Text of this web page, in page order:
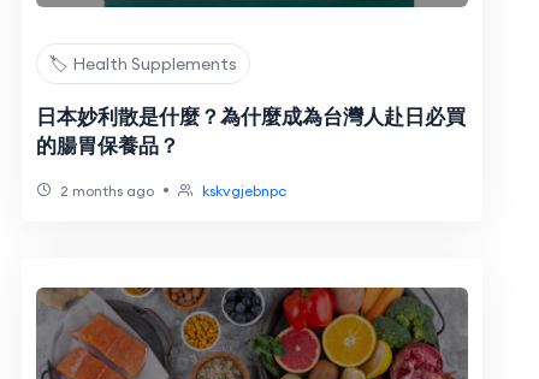
🏷️ Health Supplements
日本妙利散是什麼？為什麼成為台灣人赴日必買
的腸胃保養品？
2 months ago • kskvgjebnpc